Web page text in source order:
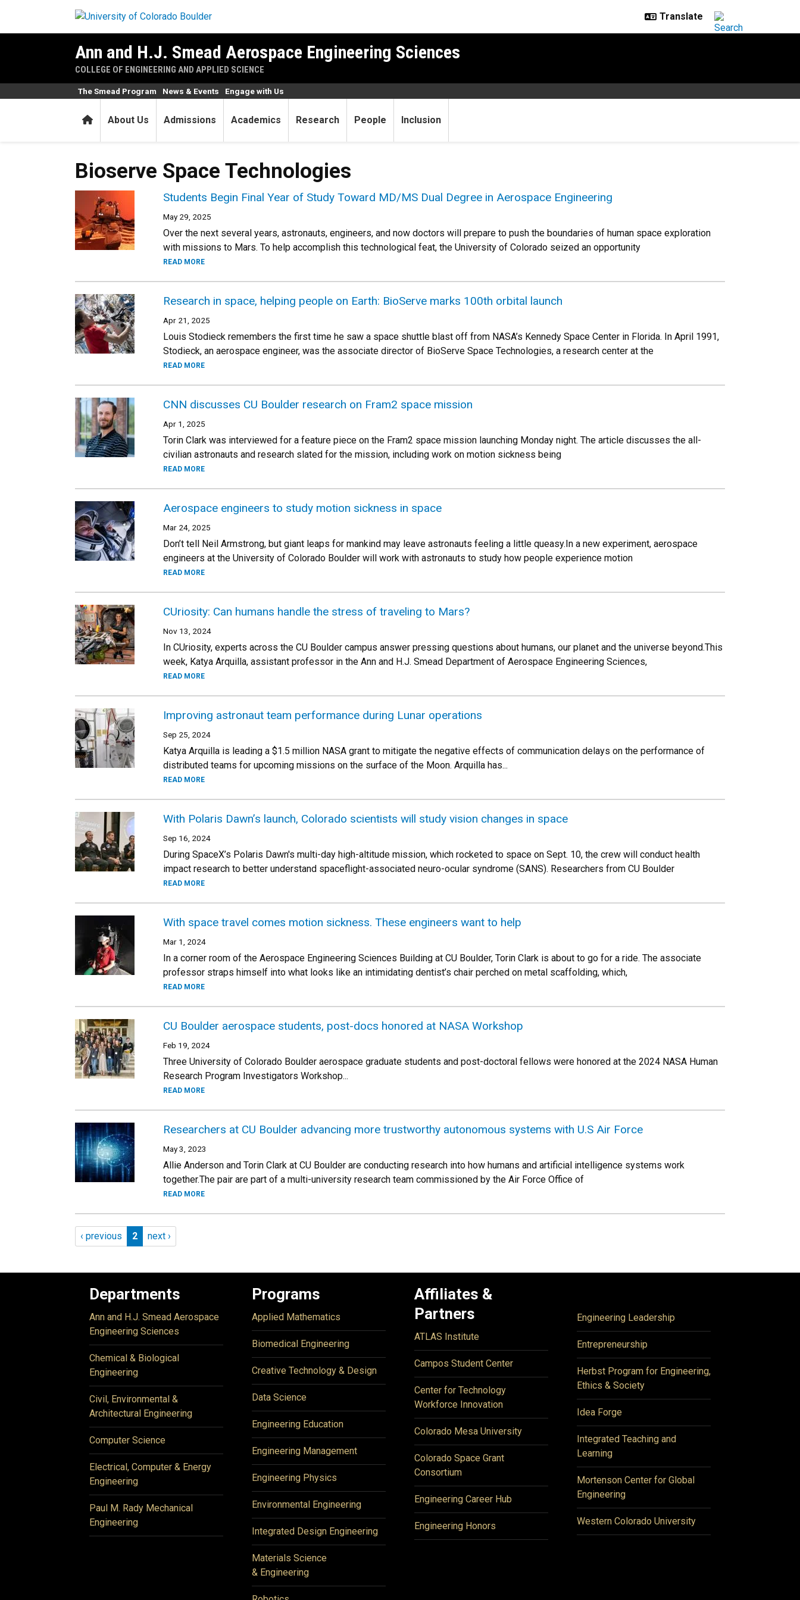
Ann and H.J. Smead Aerospace Engineering Sciences
COLLEGE OF ENGINEERING AND APPLIED SCIENCE
HomeAbout Us Admissions Academics Research People Inclusion
The Smead Program News & Events Engage with Us
Bioserve Space Technologies
Students Begin Final Year of Study Toward MD/MS Dual Degree in Aerospace Engineering
May 29, 2025
Over the next several years, astronauts, engineers, and now doctors will prepare to push the boundaries of human space exploration
with missions to Mars. To help accomplish this technological feat, the University of Colorado seized an opportunity
READ MORE
Research in space, helping people on Earth: BioServe marks 100th orbital launch
Apr 21, 2025
Louis Stodieck remembers the first time he saw a space shuttle blast off from NASA’s Kennedy Space Center in Florida. In April 1991,
Stodieck, an aerospace engineer, was the associate director of BioServe Space Technologies, a research center at the
READ MORE
CNN discusses CU Boulder research on Fram2 space mission
Apr 1, 2025
Torin Clark was interviewed for a feature piece on the Fram2 space mission launching Monday night. The article discusses the all-
civilian astronauts and research slated for the mission, including work on motion sickness being
READ MORE
Aerospace engineers to study motion sickness in space
Mar 24, 2025
Don’t tell Neil Armstrong, but giant leaps for mankind may leave astronauts feeling a little queasy.In a new experiment, aerospace
engineers at the University of Colorado Boulder will work with astronauts to study how people experience motion
READ MORE
CUriosity: Can humans handle the stress of traveling to Mars?
Nov 13, 2024
In CUriosity, experts across the CU Boulder campus answer pressing questions about humans, our planet and the universe beyond.This
week, Katya Arquilla, assistant professor in the Ann and H.J. Smead Department of Aerospace Engineering Sciences,
READ MORE
Improving astronaut team performance during Lunar operations
Sep 25, 2024
Katya Arquilla is leading a $1.5 million NASA grant to mitigate the negative effects of communication delays on the performance of
distributed teams for upcoming missions on the surface of the Moon. Arquilla has...
READ MORE
With Polaris Dawn’s launch, Colorado scientists will study vision changes in space
Sep 16, 2024
During SpaceX’s Polaris Dawn's multi-day high-altitude mission, which rocketed to space on Sept. 10, the crew will conduct health
impact research to better understand spaceflight-associated neuro-ocular syndrome (SANS). Researchers from CU Boulder
READ MORE
With space travel comes motion sickness. These engineers want to help
Mar 1, 2024
In a corner room of the Aerospace Engineering Sciences Building at CU Boulder, Torin Clark is about to go for a ride. The associate
professor straps himself into what looks like an intimidating dentist’s chair perched on metal scaffolding, which,
READ MORE
CU Boulder aerospace students, post-docs honored at NASA Workshop
Feb 19, 2024
Three University of Colorado Boulder aerospace graduate students and post-doctoral fellows were honored at the 2024 NASA Human
Research Program Investigators Workshop...
READ MORE
Researchers at CU Boulder advancing more trustworthy autonomous systems with U.S Air Force
May 3, 2023
Allie Anderson and Torin Clark at CU Boulder are conducting research into how humans and artificial intelligence systems work
together.The pair are part of a multi-university research team commissioned by the Air Force Office of
READ MORE
Pagination
Previous page
‹ previous Page 2
2 Next page
next ›
Departments
Ann and H.J. Smead Aerospace
Engineering Sciences
Chemical & Biological
Engineering
Civil, Environmental &
Architectural Engineering
Computer Science
Electrical, Computer & Energy
Engineering
Paul M. Rady Mechanical
Engineering
Programs
Applied Mathematics
Biomedical Engineering
Creative Technology & Design
Data Science
Engineering Education
Engineering Management
Engineering Physics
Environmental Engineering
Integrated Design Engineering
Materials Science
& Engineering
Affiliates &
Partners
ATLAS Institute
Campos Student Center
Center for Technology
Workforce Innovation
Colorado Mesa University
Colorado Space Grant
Consortium
Engineering Career Hub
Engineering Honors
Engineering Leadership
Entrepreneurship
Herbst Program for Engineering,
Ethics & Society
Idea Forge
Integrated Teaching and
Learning
Mortenson Center for Global
Engineering
Western Colorado University